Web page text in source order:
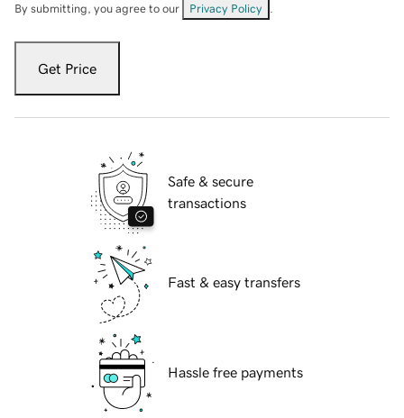
By submitting, you agree to our Privacy Policy
Get Price
Safe & secure
transactions
Fast & easy transfers
Hassle free payments